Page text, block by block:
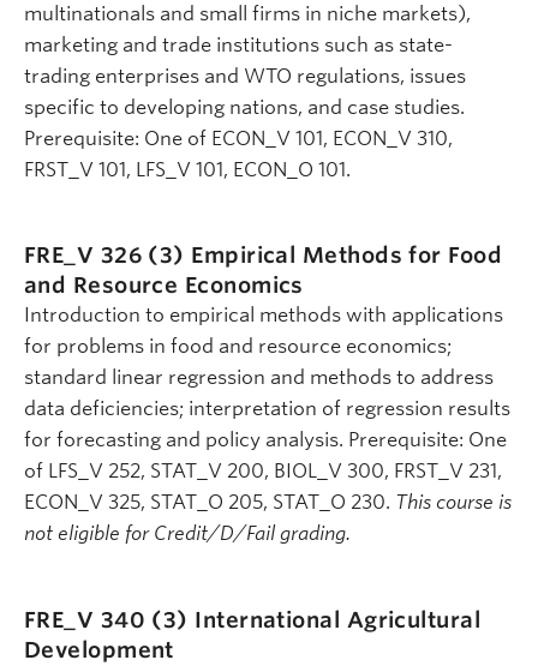
multinationals and small firms in niche markets),
marketing and trade institutions such as state-
trading enterprises and WTO regulations, issues
specific to developing nations, and case studies.
Prerequisite: One of ECON_V 101, ECON_V 310,
FRST_V 101, LFS_V 101, ECON_O 101.
FRE_V 326 (3) Empirical Methods for Food
and Resource Economics
Introduction to empirical methods with applications
for problems in food and resource economics;
standard linear regression and methods to address
data deficiencies; interpretation of regression results
for forecasting and policy analysis. Prerequisite: One
of LFS_V 252, STAT_V 200, BIOL_V 300, FRST_V 231,
ECON_V 325, STAT_O 205, STAT_O 230. This course is
not eligible for Credit/D/Fail grading.
FRE_V 340 (3) International Agricultural
Development